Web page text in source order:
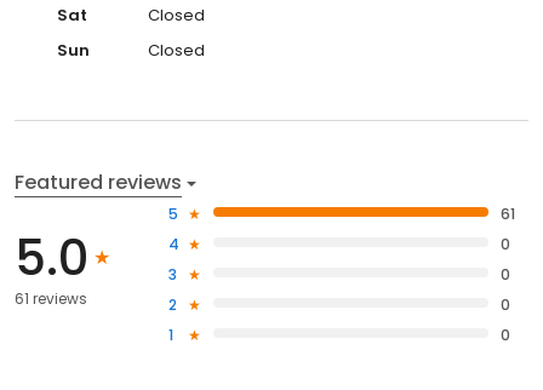
Sat
Closed
Sun
Closed
Featured reviews
5.0
61 reviews
5
61
4
0
3
0
2
0
1
0